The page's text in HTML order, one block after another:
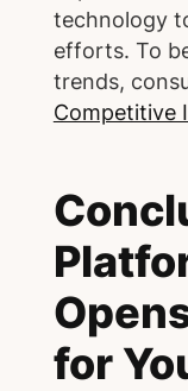
technology
efforts. To
trends,
Competitive
for